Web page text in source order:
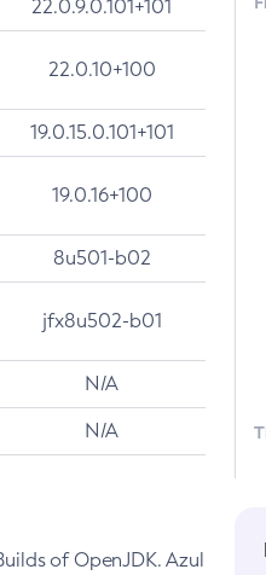
22.0.9.0.101+101
22.0.10+100
19.0.15.0.101+101
19.0.16+100
8u501-b02
jfx8u502-b01
N/A
N/A
of OpenJDK. Azul